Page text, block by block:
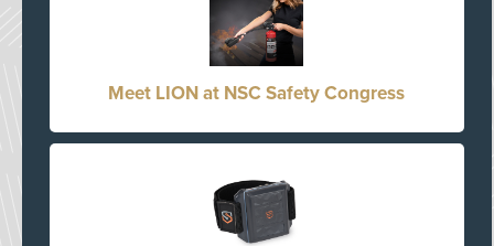
Meet LION at NSC Safety Congress